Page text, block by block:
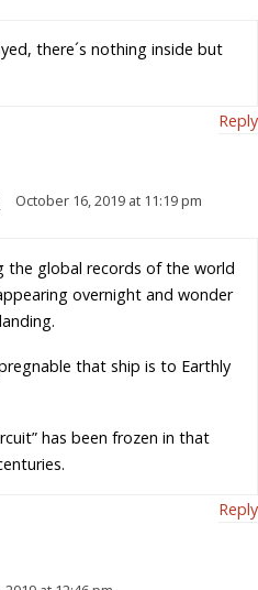
there´s nothing inside but
Reply
October 16, 2019 at 11:19 pm
the global records of the world
overnight and wonder
that ship is to Earthly
has been frozen in that
Reply